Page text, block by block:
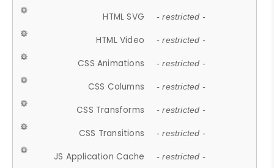
HTML SVG - restricted -
HTML Video - restricted -
CSS Animations - restricted -
CSS Columns - restricted -
CSS Transforms - restricted -
CSS Transitions - restricted -
JS Application Cache - restricted -